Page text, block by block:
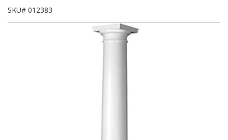
SKU# 012383